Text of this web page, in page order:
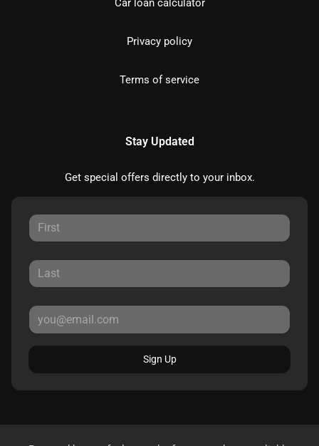
Car loan calculator
Privacy policy
Terms of service
Stay Updated
Get special offers directly to your inbox.
Sign Up